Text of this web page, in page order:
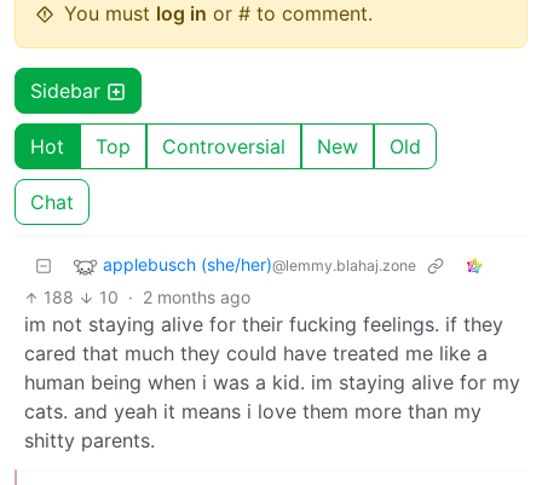
You must log in or # to comment.
Sidebar
Hot Top Controversial New Old
Chat
applebusch (she/her)@lemmy.blahaj.zone
188 10 · 2 months ago
im not staying alive for their fucking feelings. if they
cared that much they could have treated me like a
human being when i was a kid. im staying alive for my
cats. and yeah it means i love them more than my
shitty parents.